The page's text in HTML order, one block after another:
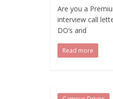
Are you a
interview call
DO’s and
Read more